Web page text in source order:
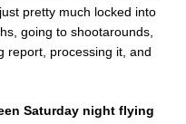
pretty much locked into
going to shootarounds,
report, processing it, and
Saturday night flying